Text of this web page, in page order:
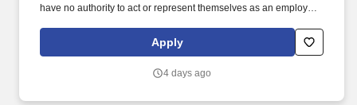
have no authority to act or represent themselves as an employee
technology-enabled health insurance agency delivering high-
touch, customized health and supplemental insurance solutions
Apply
4 days ago